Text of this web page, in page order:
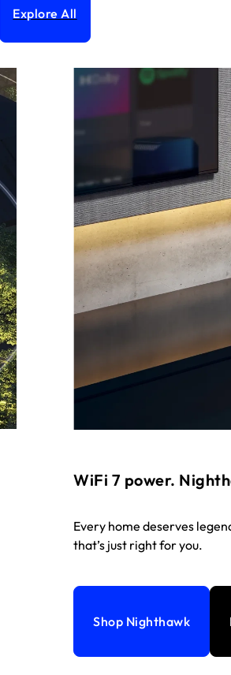
Explore All
WiFi 7 power.
Every home deserves
that’s just right for you.
Shop Nighthawk